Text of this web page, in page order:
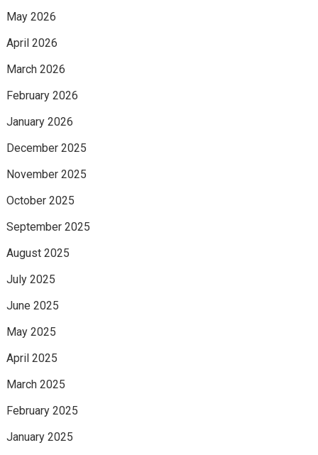
May 2026
April 2026
March 2026
February 2026
January 2026
December 2025
November 2025
October 2025
September 2025
August 2025
July 2025
June 2025
May 2025
April 2025
March 2025
February 2025
January 2025